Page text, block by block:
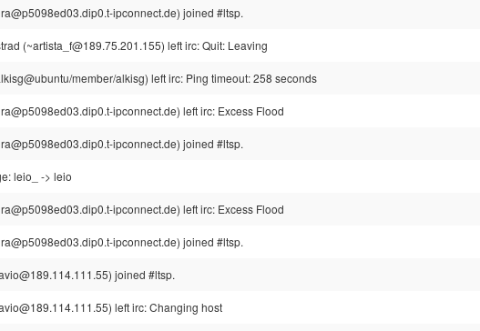
ipconnect.de) joined #ltsp.
(~artista_f@189.75.201.155) left irc: Quit: Leaving
member/alkisg) left irc: Ping timeout: 258 seconds
ipconnect.de) left irc: Excess Flood
ipconnect.de) joined #ltsp.
leio_ -> leio
ipconnect.de) left irc: Excess Flood
ipconnect.de) joined #ltsp.
joined #ltsp.
left irc: Changing host